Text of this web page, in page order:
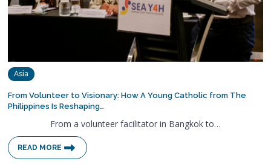
Asia
From Volunteer to Visionary: How A Young Catholic from The
Philippines Is Reshaping…
From a volunteer facilitator in Bangkok to…
READ MORE